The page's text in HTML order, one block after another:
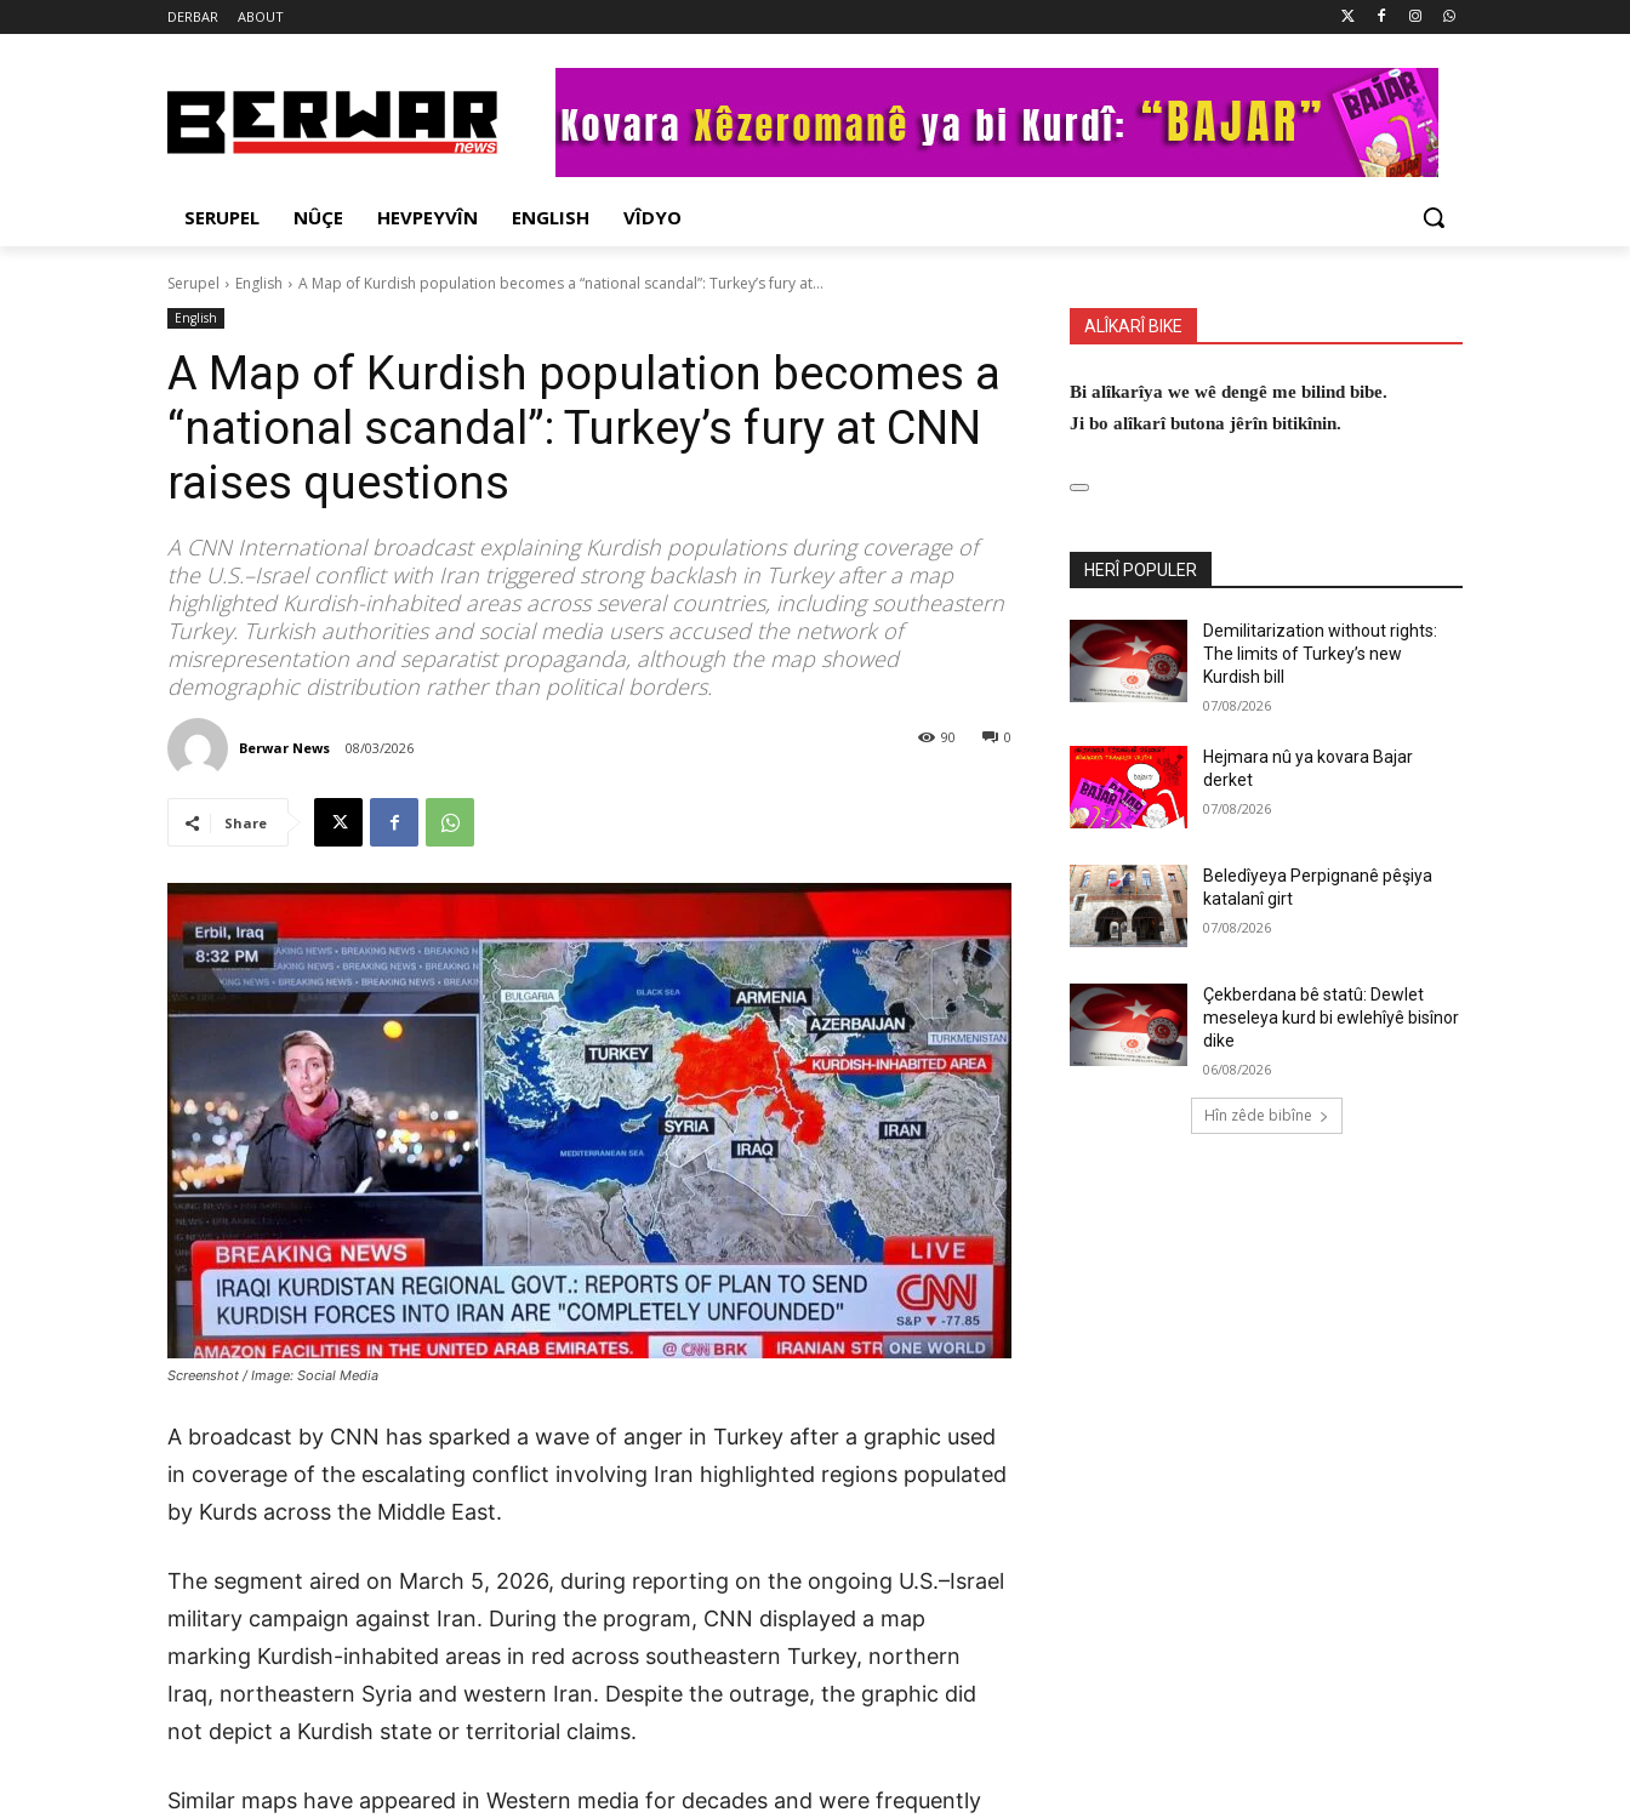
DERBAR ABOUT
SERUPEL NÛÇE HEVPEYVÎN ENGLISH VÎDYO
Serupel English A Map of Kurdish population becomes a “national scandal”: Turkey’s fury at...
English
A Map of Kurdish population becomes a
“national scandal”: Turkey’s fury at CNN
raises questions
A CNN International broadcast explaining Kurdish populations during coverage of
the U.S.–Israel conflict with Iran triggered strong backlash in Turkey after a map
highlighted Kurdish-inhabited areas across several countries, including southeastern
Turkey. Turkish authorities and social media users accused the network of
misrepresentation and separatist propaganda, although the map showed
demographic distribution rather than political borders.
Berwar News 08/03/2026
0
90
Share
Screenshot / Image: Social Media
A broadcast by CNN has sparked a wave of anger in Turkey after a graphic used
in coverage of the escalating conflict involving Iran highlighted regions populated
by Kurds across the Middle East.
The segment aired on March 5, 2026, during reporting on the ongoing U.S.–Israel
military campaign against Iran. During the program, CNN displayed a map
marking Kurdish-inhabited areas in red across southeastern Turkey, northern
Iraq, northeastern Syria and western Iran. Despite the outrage, the graphic did
not depict a Kurdish state or territorial claims.
Similar maps have appeared in Western media for decades and were frequently
ALÎKARÎ BIKE
Bi alîkarîya we wê dengê me bilind bibe.
Ji bo alîkarî butona jêrîn bitikînin.
HERÎ POPULER
Demilitarization without rights:
The limits of Turkey’s new
Kurdish bill
07/08/2026
Hejmara nû ya kovara Bajar
derket
07/08/2026
Beledîyeya Perpignanê pêşiya
katalanî girt
07/08/2026
Çekberdana bê statû: Dewlet
meseleya kurd bi ewlehîyê bisînor
dike
06/08/2026
Hîn zêde bibîne